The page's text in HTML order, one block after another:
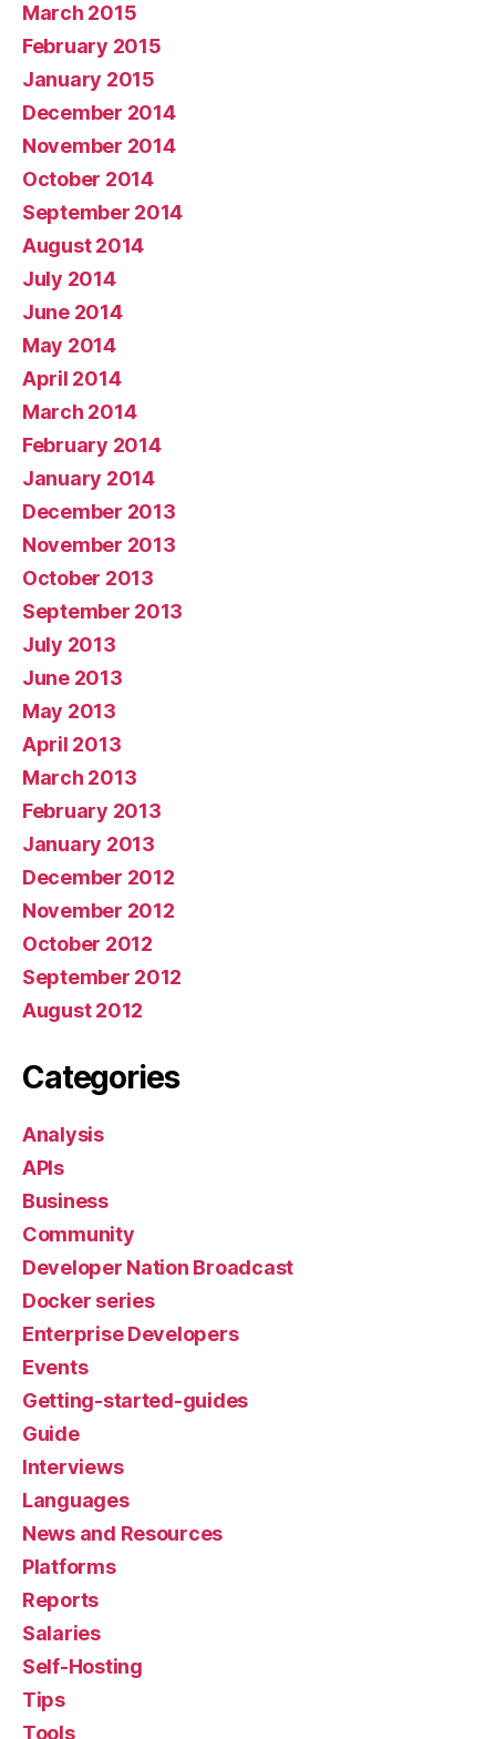
March 2015
February 2015
January 2015
December 2014
November 2014
October 2014
September 2014
August 2014
July 2014
June 2014
May 2014
April 2014
March 2014
February 2014
January 2014
December 2013
November 2013
October 2013
September 2013
July 2013
June 2013
May 2013
April 2013
March 2013
February 2013
January 2013
December 2012
November 2012
October 2012
September 2012
August 2012
Categories
Analysis
APIs
Business
Community
Developer Nation Broadcast
Docker series
Enterprise Developers
Events
Getting-started-guides
Guide
Interviews
Languages
News and Resources
Platforms
Reports
Salaries
Self-Hosting
Tips
Tools